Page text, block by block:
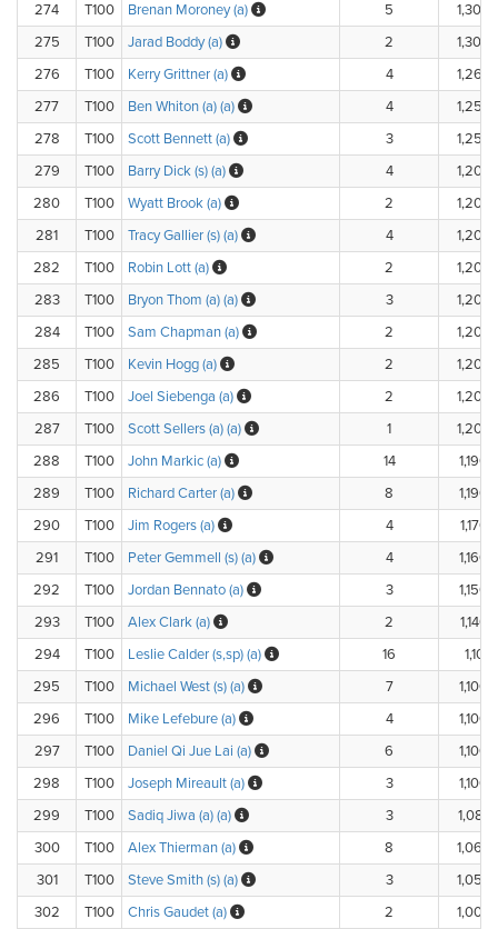
274
T100 Brenan Moroney (a) 5
275
T100 Jarad Boddy (a) 2
276
T100 Kerry Grittner (a) 4
277
T100 Ben Whiton (a) (a) 4
278
T100 Scott Bennett (a) 3
279
T100 Barry Dick (s) (a) 4
280
T100 Wyatt Brook (a) 2
281
T100 Tracy Gallier (s) (a) 4
282
T100 Robin Lott (a) 2
283
T100 Bryon Thom (a) (a) 3
284
T100 Sam Chapman (a) 2
285
T100 Kevin Hogg (a) 2
286
T100 Joel Siebenga (a) 2
287
T100 Scott Sellers (a) (a) 1
288
T100 John Markic (a) 14
289
T100 Richard Carter (a) 8
290
T100 Jim Rogers (a) 4
291
T100 Peter Gemmell (s) (a) 4
292
T100 Jordan Bennato (a) 3
293
T100 Alex Clark (a) 2
294
T100 Leslie Calder (s,sp) (a) 16
295
T100 Michael West (s) (a) 7
296
T100 Mike Lefebure (a) 4
297
T100 Daniel Qi Jue Lai (a) 6
298
T100 Joseph Mireault (a) 3
299
T100 Sadiq Jiwa (a) (a) 3
300
T100 Alex Thierman (a) 8
301
T100 Steve Smith (s) (a) 3
302
T100 Chris Gaudet (a) 2